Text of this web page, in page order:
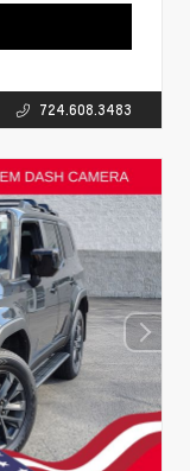
724.608.3483